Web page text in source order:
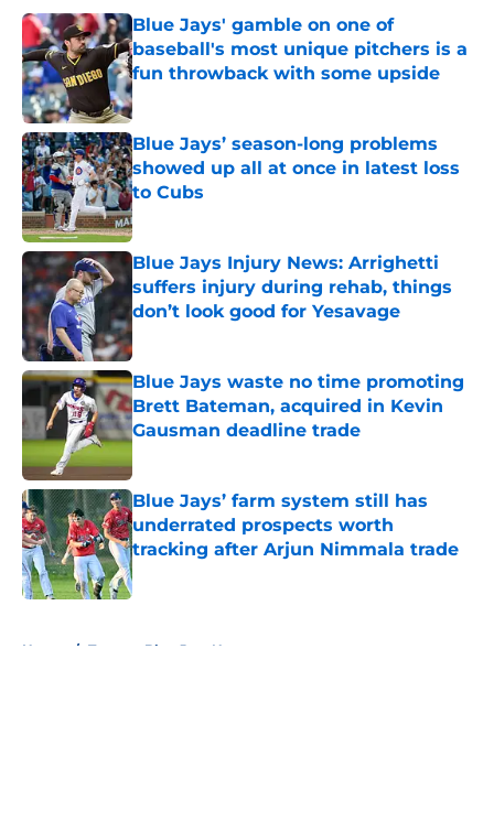
Blue Jays' gamble on one of
baseball's most unique pitchers is a
fun throwback with some upside
Published by on Invalid Date
Blue Jays’ season-long problems
showed up all at once in latest loss
to Cubs
Published by on Invalid Date
Blue Jays Injury News: Arrighetti
suffers injury during rehab, things
don’t look good for Yesavage
Published by on Invalid Date
Blue Jays waste no time promoting
Brett Bateman, acquired in Kevin
Gausman deadline trade
Blue Jays’ farm system still has
underrated prospects worth
tracking after Arjun Nimmala trade
Published by on Invalid Date
Home / Toronto Blue Jays News